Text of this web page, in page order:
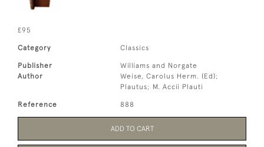
£95
Category Classics
Publisher
Williams and Norgate
Author
Weise, Carolus Herm. (Ed);
Plautus; M. Accii Plauti
Reference 888
ADD TO CART